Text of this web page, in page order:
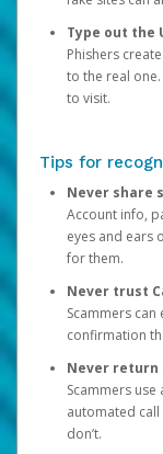
Type out the
Phishers
to the real
to visit.
Tips for
Never share
Account info,
eyes and ears
for them.
Never trust
Scammers can
confirmation
Never return
Scammers
automated
don’t.